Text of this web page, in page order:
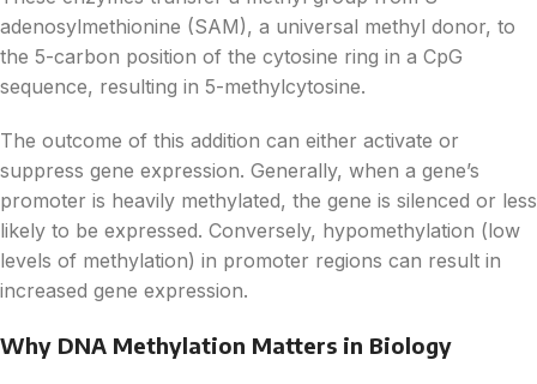
adenosylmethionine (SAM), a universal methyl donor, to
the 5-carbon position of the cytosine ring in a CpG
sequence, resulting in 5-methylcytosine.
The outcome of this addition can either activate or
suppress gene expression. Generally, when a gene’s
promoter is heavily methylated, the gene is silenced or less
likely to be expressed. Conversely, hypomethylation (low
levels of methylation) in promoter regions can result in
increased gene expression.
Why DNA Methylation Matters in Biology